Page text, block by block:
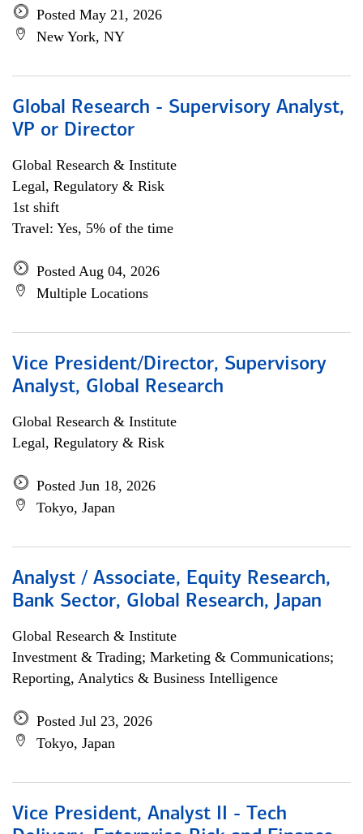
Posted May 21, 2026
New York, NY
Global Research - Supervisory Analyst,
VP or Director
Global Research & Institute
Legal, Regulatory & Risk
1st shift
Travel: Yes, 5% of the time
Posted Aug 04, 2026
Multiple Locations
Vice President/Director, Supervisory
Analyst, Global Research
Global Research & Institute
Legal, Regulatory & Risk
Posted Jun 18, 2026
Tokyo, Japan
Analyst / Associate, Equity Research,
Bank Sector, Global Research, Japan
Global Research & Institute
Investment & Trading; Marketing & Communications;
Reporting, Analytics & Business Intelligence
Posted Jul 23, 2026
Tokyo, Japan
Vice President, Analyst II - Tech